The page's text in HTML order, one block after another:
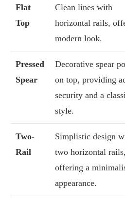
Flat
Top
Clean lines with
horizontal rails,
modern look.
Pressed
Spear
Decorative spear
on top, providing
security and a
style.
Two-
Rail
Simplistic design
two horizontal rails,
offering a
appearance.